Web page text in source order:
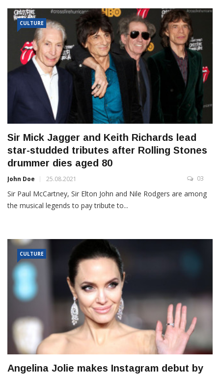
CULTURE
Sir Mick Jagger and Keith Richards lead
star-studded tributes after Rolling Stones
drummer dies aged 80
John Doe 25.08.2021 03
Sir Paul McCartney, Sir Elton John and Nile Rodgers are among
the musical legends to pay tribute to...
CULTURE
Angelina Jolie makes Instagram debut by